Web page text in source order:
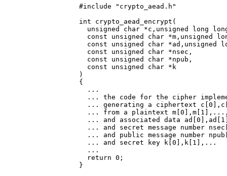
     #include "crypto_aead.h"
     int crypto_aead_encrypt(
unsigned char *c,unsigned long
const unsigned char *m,unsigned
const unsigned char *ad,unsigned
       const unsigned char *nsec,
       const unsigned char *npub,
       const unsigned char *k
     )
     {
       ...
... the code for the cipher
... generating a ciphertext
... from a plaintext
... and associated data
... and secret message number
... and public message number
       ... and secret key k[0],k[1],...
       ...
       return 0;
     }